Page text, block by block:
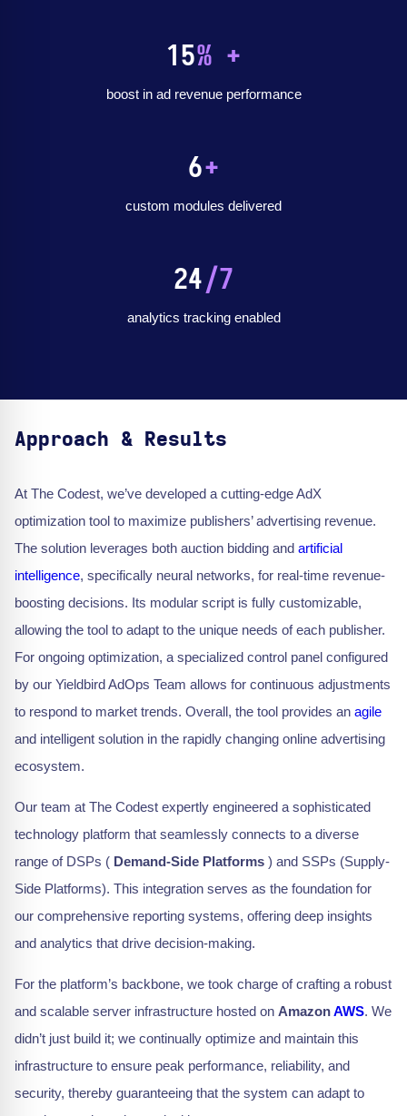
15% +
boost in ad revenue performance
6+
custom modules delivered
24/7
analytics tracking enabled
Approach & Results
At The Codest, we’ve developed a cutting-edge AdX
optimization tool to maximize publishers’ advertising revenue.
The solution leverages both auction bidding and artificial
intelligence, specifically neural networks, for real-time revenue-
boosting decisions. Its modular script is fully customizable,
allowing the tool to adapt to the unique needs of each publisher.
For ongoing optimization, a specialized control panel configured
by our Yieldbird AdOps Team allows for continuous adjustments
to respond to market trends. Overall, the tool provides an agile
and intelligent solution in the rapidly changing online advertising
ecosystem.
Our team at The Codest expertly engineered a sophisticated
technology platform that seamlessly connects to a diverse
range of DSPs ( Demand-Side Platforms ) and SSPs (Supply-
Side Platforms). This integration serves as the foundation for
our comprehensive reporting systems, offering deep insights
and analytics that drive decision-making.
For the platform’s backbone, we took charge of crafting a robust
and scalable server infrastructure hosted on AmazonAWS. We
didn’t just build it; we continually optimize and maintain this
infrastructure to ensure peak performance, reliability, and
security, thereby guaranteeing that the system can adapt to